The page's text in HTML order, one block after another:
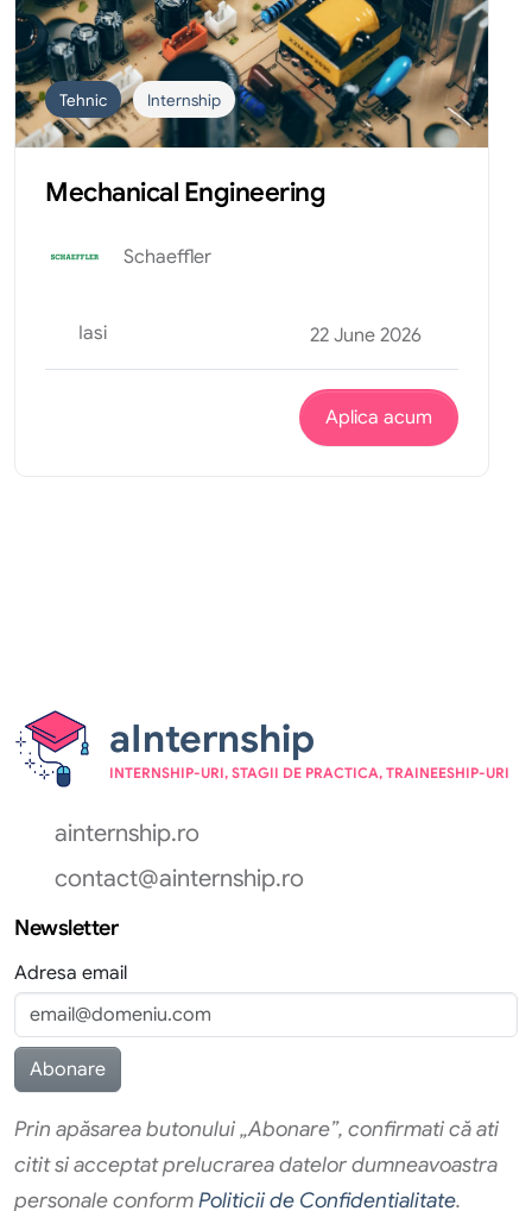
Tehnic Internship
Mechanical Engineering
Schaeffler
Iasi 22 June 2026
Aplica acum
aInternship
INTERNSHIP-URI, STAGII DE PRACTICA, TRAINEESHIP-URI
ainternship.ro
contact@ainternship.ro
Newsletter
Adresa email
Prin apăsarea butonului „Abonare”, confirmati că ati
citit si acceptat prelucrarea datelor dumneavoastra
personale conformPoliticii de Confidentialitate.